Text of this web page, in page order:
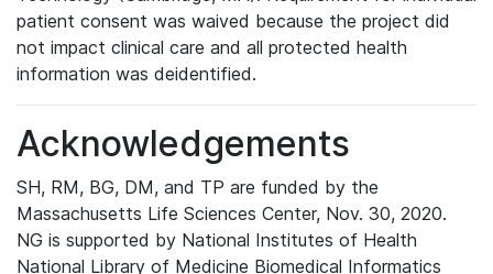
patient consent was waived because the project did
not impact clinical care and all protected health
information was deidentified.
Acknowledgements
SH, RM, BG, DM, and TP are funded by the
Massachusetts Life Sciences Center, Nov. 30, 2020.
NG is supported by National Institutes of Health
National Library of Medicine Biomedical Informatics